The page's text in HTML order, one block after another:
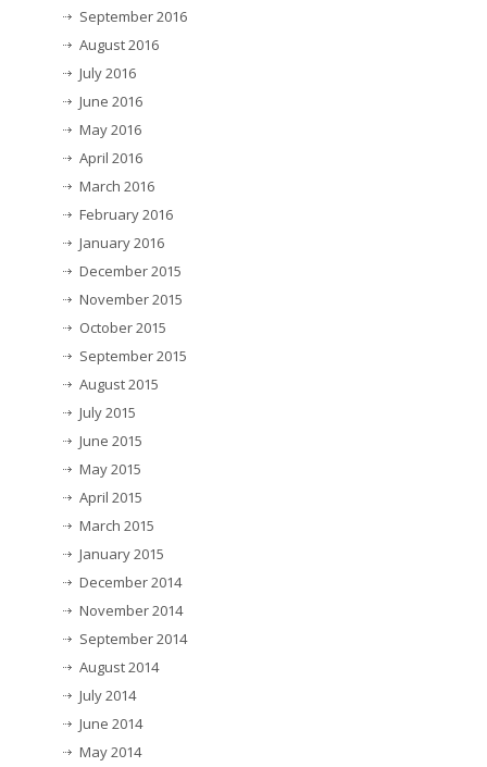
September 2016
August 2016
July 2016
June 2016
May 2016
April 2016
March 2016
February 2016
January 2016
December 2015
November 2015
October 2015
September 2015
August 2015
July 2015
June 2015
May 2015
April 2015
March 2015
January 2015
December 2014
November 2014
September 2014
August 2014
July 2014
June 2014
May 2014